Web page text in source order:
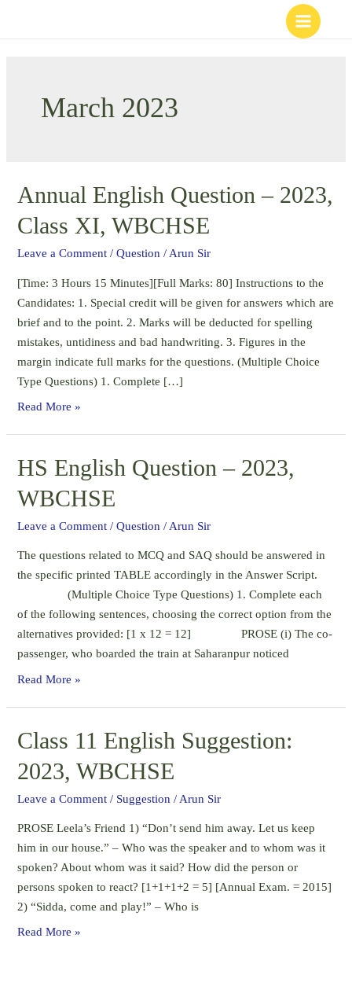
March 2023
Annual English Question – 2023,
Class XI, WBCHSE
Leave a Comment /Question /Arun Sir
[Time: 3 Hours 15 Minutes][Full Marks: 80] Instructions to the
Candidates: 1. Special credit will be given for answers which are
brief and to the point. 2. Marks will be deducted for spelling
mistakes, untidiness and bad handwriting. 3. Figures in the
margin indicate full marks for the questions. (Multiple Choice
Type Questions) 1. Complete […]
Annual
–
Class
XI,
Read More »
HS English Question – 2023,
WBCHSE
Leave a Comment /Question / Arun Sir
The questions related to MCQ and SAQ should be answered in
the specific printed TABLE accordingly in the Answer Script.
(Multiple Choice Type Questions) 1. Complete each
of the following sentences, choosing the correct option from the
alternatives provided: [1 x 12 = 12] PROSE (i) The co-
passenger, who boarded the train at Saharanpur noticed
HS
–
WBCHSE
Read More »
Class 11 English Suggestion:
2023, WBCHSE
Leave a Comment / Suggestion / Arun Sir
PROSE Leela’s Friend 1) “Don’t send him away. Let us keep
him in our house.” – Who was the speaker and to whom was it
spoken? About whom was it said? How did the person or
persons spoken to react? [1+1+1+2 = 5] [Annual Exam. = 2015]
2) “Sidda, come and play!” – Who is
Class
Read More »